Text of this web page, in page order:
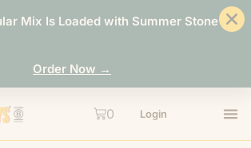
Mix Is Loaded with Summer Stone
Order Now →
0 Login